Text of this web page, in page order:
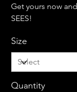
Get yours now
SEES!
Size
Quantity